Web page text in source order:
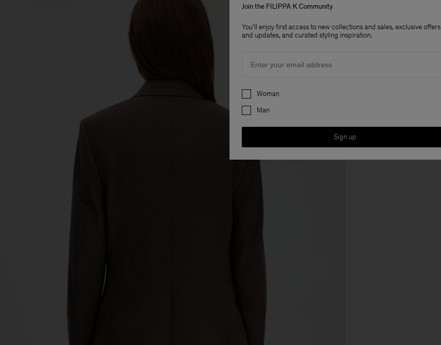
Join the FILIPPA K Community
You'll enjoy first access to new collections and sales, exclusive offers
and updates, and curated styling inspiration.
Preferences
Woman
Man
Sign up